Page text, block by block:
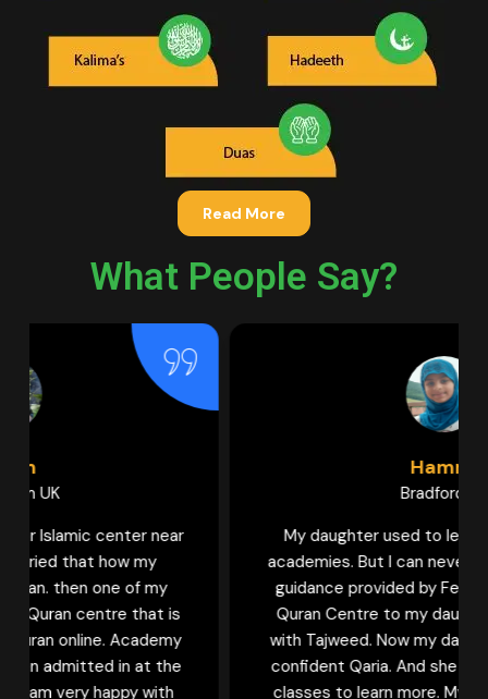
Read More
What People Say?
My daughter used to learn Quran in various
academies. But I can never forget the help and
guidance provided by Female tutors of Learn
Quran Centre to my daughter to learn Quran
with Tajweed. Now my daughter is becoming a
confident Qaria. And she keeps waiting for her
classes to learn more. My sisters who wish to